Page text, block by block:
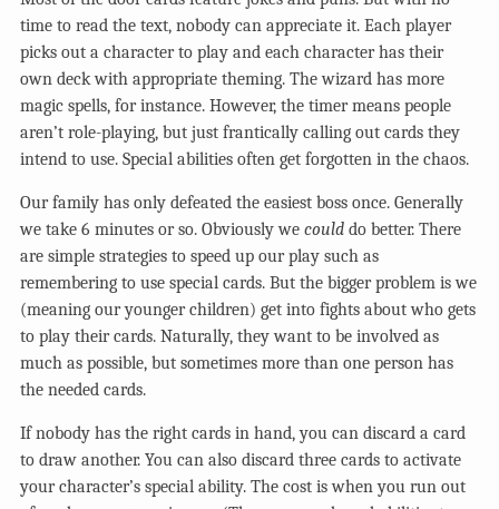
time to read the text, nobody can appreciate it. Each player
picks out a character to play and each character has their
own deck with appropriate theming. The wizard has more
magic spells, for instance. However, the timer means people
aren’t role-playing, but just frantically calling out cards they
intend to use. Special abilities often get forgotten in the chaos.
Our family has only defeated the easiest boss once. Generally
we take 6 minutes or so. Obviously we could do better. There
are simple strategies to speed up our play such as
remembering to use special cards. But the bigger problem is we
(meaning our younger children) get into fights about who gets
to play their cards. Naturally, they want to be involved as
much as possible, but sometimes more than one person has
the needed cards.
If nobody has the right cards in hand, you can discard a card
to draw another. You can also discard three cards to activate
your character’s special ability. The cost is when you run out